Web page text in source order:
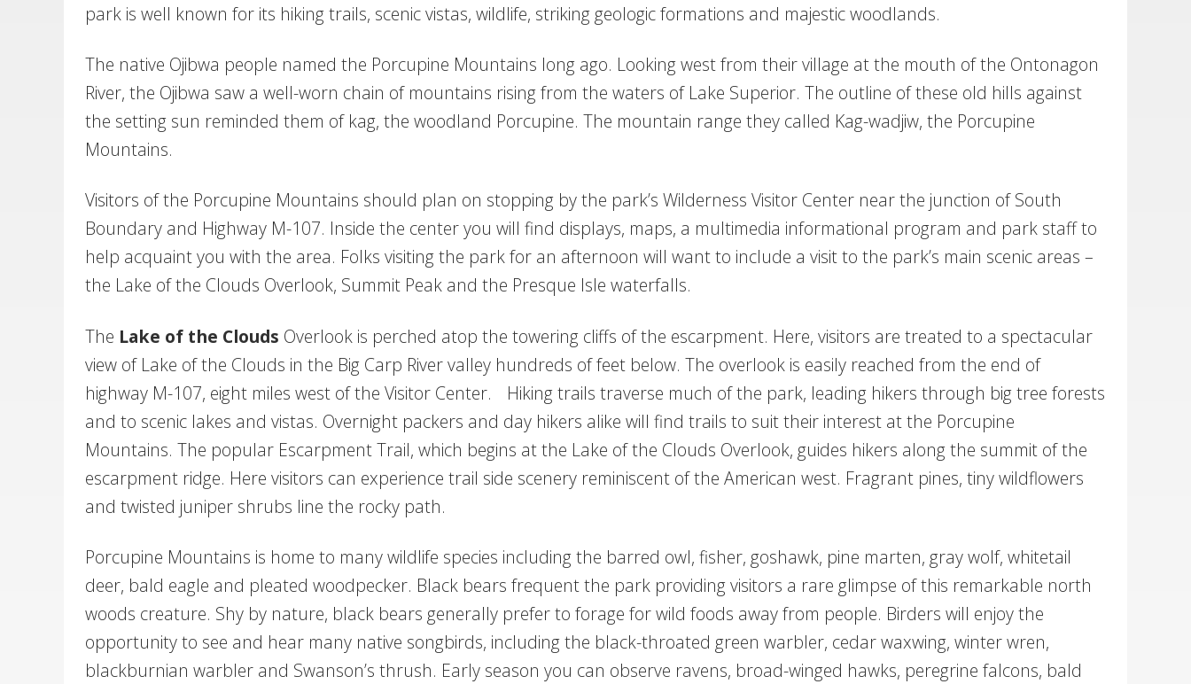
park is well known for its hiking trails, scenic vistas, wildlife, striking geologic formations and majestic woodlands.
The native Ojibwa people named the Porcupine Mountains long ago. Looking west from their village at the mouth of the Ontonagon
River, the Ojibwa saw a well-worn chain of mountains rising from the waters of Lake Superior. The outline of these old hills against
the setting sun reminded them of kag, the woodland Porcupine. The mountain range they called Kag-wadjiw, the Porcupine
Mountains.
Visitors of the Porcupine Mountains should plan on stopping by the park’s Wilderness Visitor Center near the junction of South
Boundary and Highway M-107. Inside the center you will find displays, maps, a multimedia informational program and park staff to
help acquaint you with the area. Folks visiting the park for an afternoon will want to include a visit to the park’s main scenic areas –
the Lake of the Clouds Overlook, Summit Peak and the Presque Isle waterfalls.
The Lake of the Clouds Overlook is perched atop the towering cliffs of the escarpment. Here, visitors are treated to a spectacular
view of Lake of the Clouds in the Big Carp River valley hundreds of feet below. The overlook is easily reached from the end of
highway M-107, eight miles west of the Visitor Center. Hiking trails traverse much of the park, leading hikers through big tree forests
and to scenic lakes and vistas. Overnight packers and day hikers alike will find trails to suit their interest at the Porcupine
Mountains. The popular Escarpment Trail, which begins at the Lake of the Clouds Overlook, guides hikers along the summit of the
escarpment ridge. Here visitors can experience trail side scenery reminiscent of the American west. Fragrant pines, tiny wildflowers
and twisted juniper shrubs line the rocky path.
Porcupine Mountains is home to many wildlife species including the barred owl, fisher, goshawk, pine marten, gray wolf, whitetail
deer, bald eagle and pleated woodpecker. Black bears frequent the park providing visitors a rare glimpse of this remarkable north
woods creature. Shy by nature, black bears generally prefer to forage for wild foods away from people. Birders will enjoy the
opportunity to see and hear many native songbirds, including the black-throated green warbler, cedar waxwing, winter wren,
blackburnian warbler and Swanson’s thrush. Early season you can observe ravens, broad-winged hawks, peregrine falcons, bald